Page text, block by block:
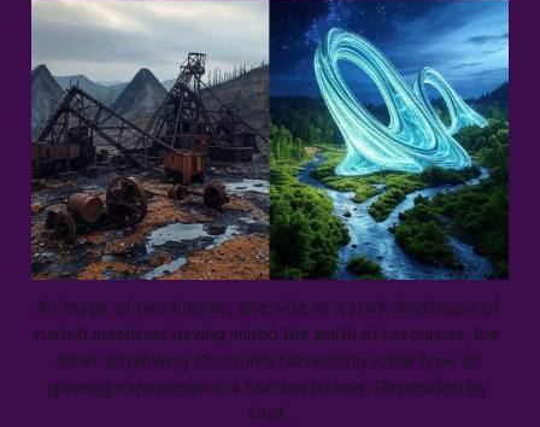
An image of two futures, one side as a stark landscape of
rusted machines having mined the earth of resources, the
other of glowing structures harnessing some type of
glowing experience in a lush landscape. Generated by
Grok.